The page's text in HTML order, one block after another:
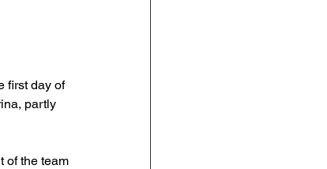
first day of
partly
of the team